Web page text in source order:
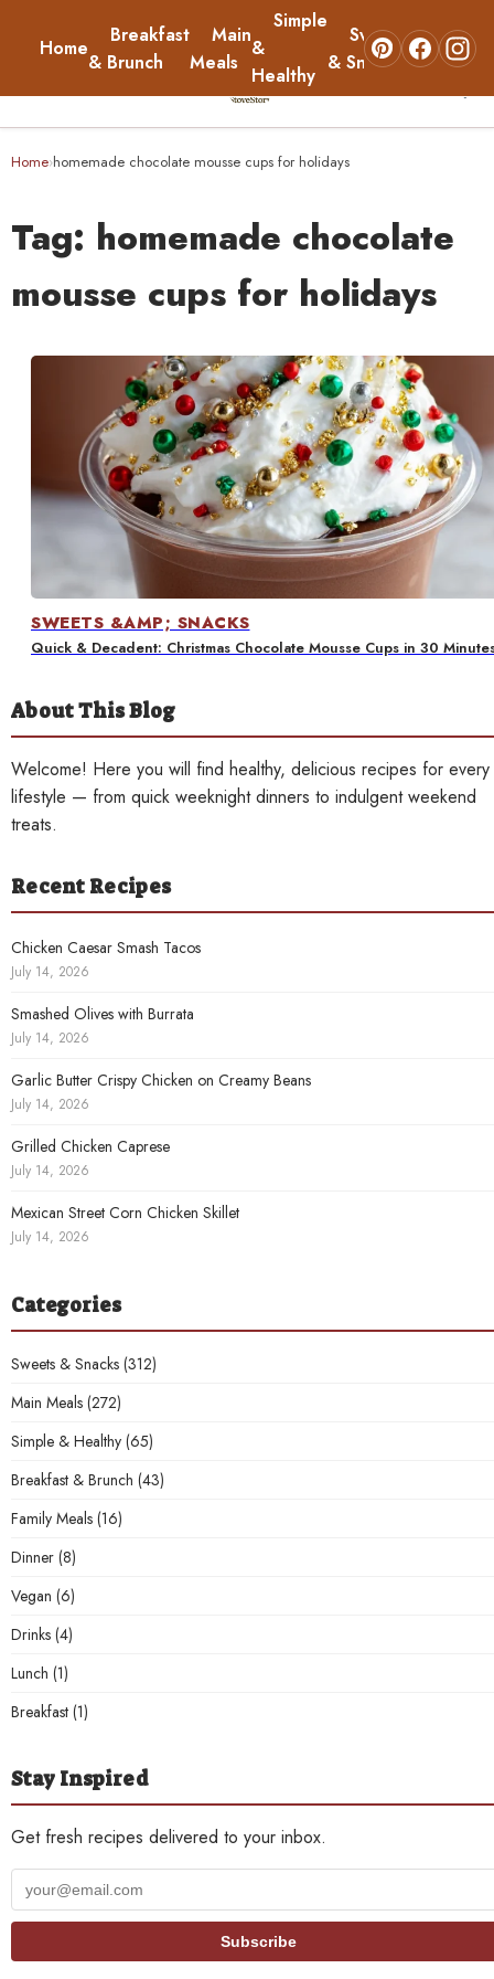
Home
Breakfast
& Brunch
Main
Meals
Simple
&
Healthy
Sweets
& Snacks
About
Home
Breakfast & Brunch
Sweets & Snacks
About
Contact
Home›homemade chocolate mousse cups for holidays
Tag: homemade chocolate
mousse cups for holidays
SWEETS &AMP; SNACKS
Quick & Decadent: Christmas Chocolate Mousse Cups in 30
About This Blog
Welcome! Here you will find healthy, delicious recipes for every
lifestyle — from quick weeknight dinners to indulgent weekend
treats.
Recent Recipes
Chicken Caesar Smash Tacos
July 14, 2026
Smashed Olives with Burrata
July 14, 2026
Garlic Butter Crispy Chicken on Creamy Beans
July 14, 2026
Grilled Chicken Caprese
July 14, 2026
Mexican Street Corn Chicken Skillet
July 14, 2026
Categories
Sweets & Snacks (312)
Main Meals (272)
Simple & Healthy (65)
Breakfast & Brunch (43)
Family Meals (16)
Dinner (8)
Vegan (6)
Drinks (4)
Lunch (1)
Breakfast (1)
Stay Inspired
Get fresh recipes delivered to your inbox.
Your
email
Subscribe